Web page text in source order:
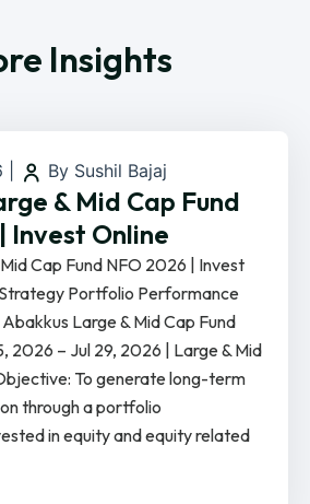
Insights
By Sushil Bajaj
& Mid Cap Fund
Invest Online
Cap Fund NFO 2026 | Invest
Portfolio Performance
Large & Mid Cap Fund
2026 – Jul 29, 2026 | Large & Mid
To generate long-term
through a portfolio
in equity and equity related